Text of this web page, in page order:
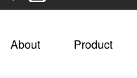
About Product